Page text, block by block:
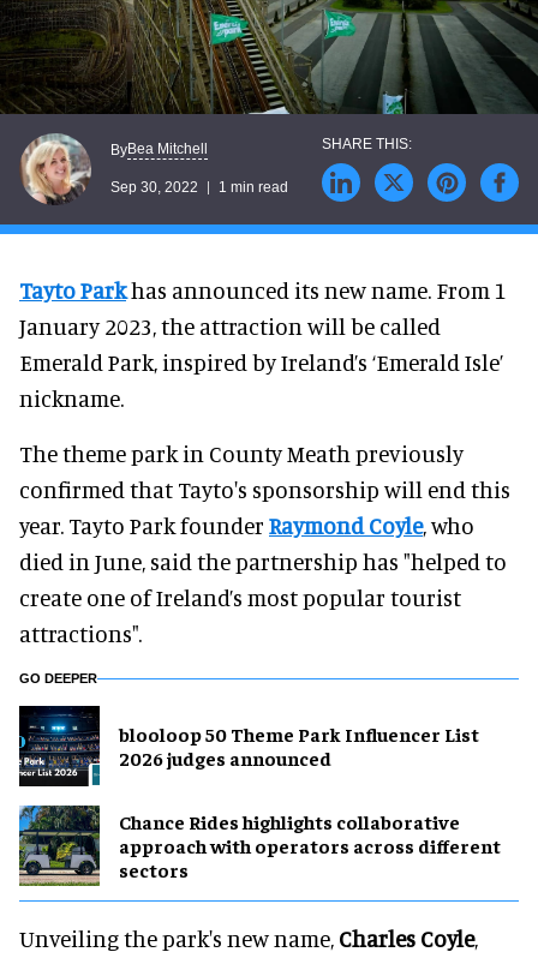
ByBea Mitchell
Sep 30, 2022 1 min read
Tayto Parkhas announced its new name. From 1
January 2023, the attraction will be called
Emerald Park, inspired by Ireland’s ‘Emerald Isle’
nickname.
The theme park in County Meath previously
confirmed that Tayto's sponsorship will end this
year. Tayto Park founder Raymond Coyle, who
died in June, said the partnership has "helped to
create one of Ireland’s most popular tourist
attractions".
GO DEEPER
blooloop 50 Theme Park Influencer List
2026 judges announced
Chance Rides highlights collaborative
approach with operators across different
sectors
Unveiling the park's new name, Charles Coyle,